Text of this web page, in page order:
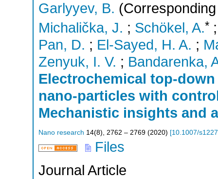
Garlyyev, B.
Michalička, J. ; Schökel, A.*
Pan, D. ; El-Sayed, H. A. ;
Zenyuk, I. V. ; Bandarenka,
Electrochemical top-
nano-particles with
Mechanistic insights and
Nano research 14(8), 2762 – 2769 (2020) [10.1007/
Files
Journal Article